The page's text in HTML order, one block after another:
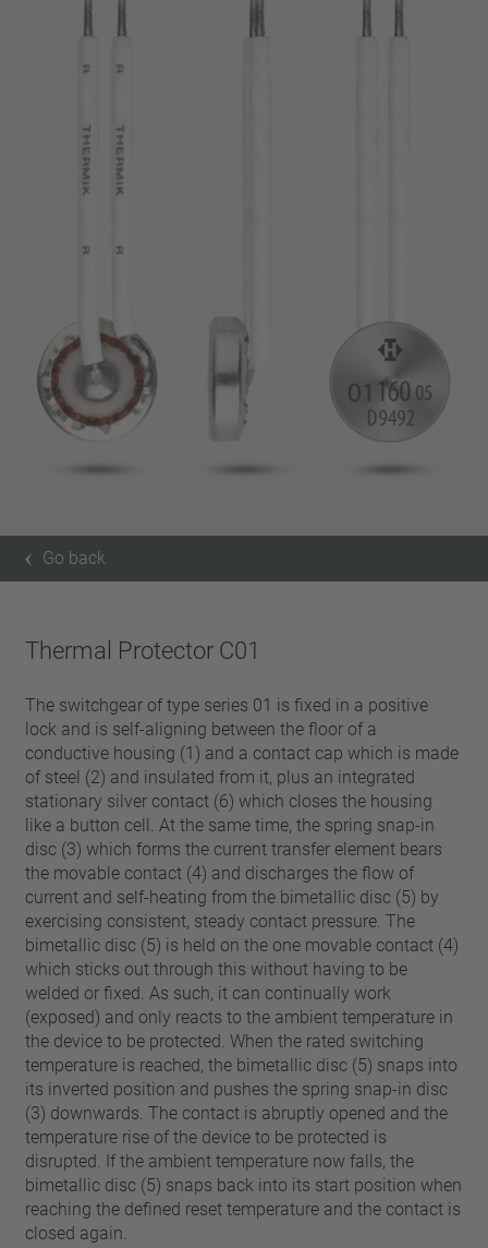
ENEC
Close filter
Go back
Thermal Protector C01
The switchgear of type series 01 is fixed in a positive
lock and is self-aligning between the floor of a
conductive housing (1) and a contact cap which is made
of steel (2) and insulated from it, plus an integrated
stationary silver contact (6) which closes the housing
like a button cell. At the same time, the spring snap-in
disc (3) which forms the current transfer element bears
the movable contact (4) and discharges the flow of
current and self-heating from the bimetallic disc (5) by
exercising consistent, steady contact pressure. The
bimetallic disc (5) is held on the one movable contact (4)
which sticks out through this without having to be
welded or fixed. As such, it can continually work
(exposed) and only reacts to the ambient temperature in
the device to be protected. When the rated switching
temperature is reached, the bimetallic disc (5) snaps into
its inverted position and pushes the spring snap-in disc
(3) downwards. The contact is abruptly opened and the
temperature rise of the device to be protected is
disrupted. If the ambient temperature now falls, the
bimetallic disc (5) snaps back into its start position when
reaching the defined reset temperature and the contact is
closed again.